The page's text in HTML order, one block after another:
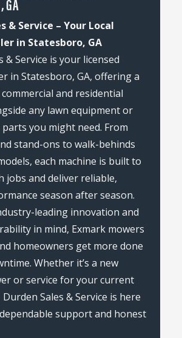
& Service – Your Local
in Statesboro, GA
& Service is your licensed
in Statesboro, GA, offering a
and residential
any lawn equipment or
you might need. From
stand-ons to walk-behinds
each machine is built to
jobs and deliver reliable,
season after season.
leading innovation and
in mind, Exmark mowers
homeowners get more done
Whether it’s a new
or service for your current
Sales & Service is here
support and honest